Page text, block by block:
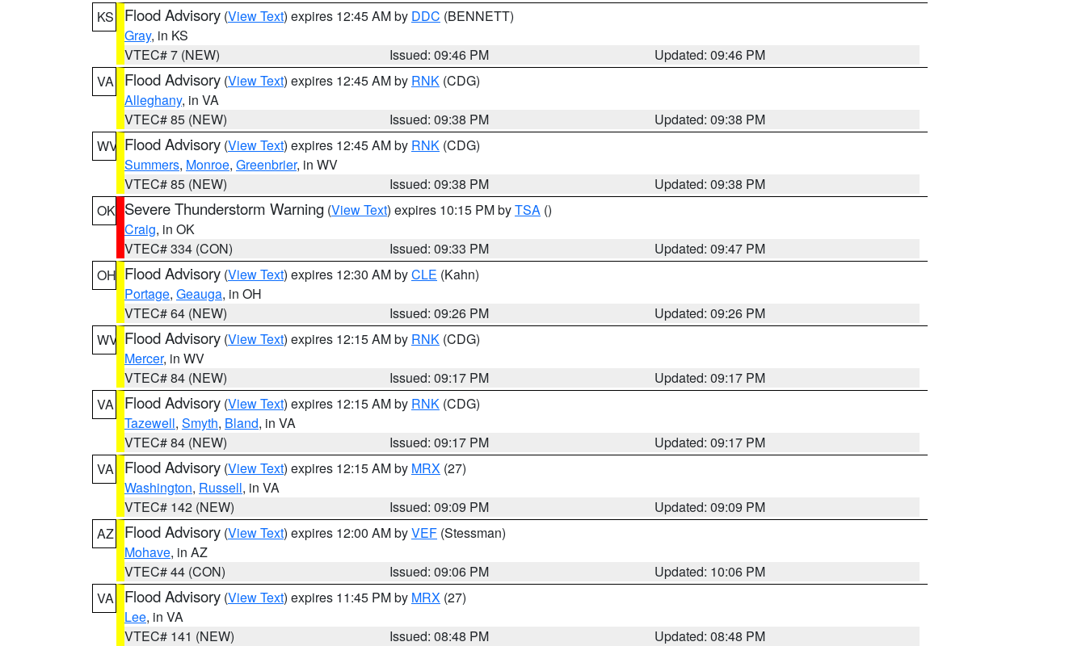
KS
Flood Advisory (View Text) expires 12:45 AM by DDC (BENNETT)
Gray, in KS
VTEC# 7 (NEW)
Issued: 09:46 PM
Updated: 09:46 PM
VA
Flood Advisory (View Text) expires 12:45 AM by RNK (CDG)
Alleghany, in VA
VTEC# 85 (NEW)
Issued: 09:38 PM
Updated: 09:38 PM
WV Flood Advisory (View Text) expires 12:45 AM by RNK (CDG)
Summers, Monroe, Greenbrier, in WV
VTEC# 85 (NEW)
Issued: 09:38 PM
Updated: 09:38 PM
OK Severe Thunderstorm Warning (View Text) expires 10:15 PM byTSA ()
Craig, in OK
VTEC# 334 (CON)
Issued: 09:33 PM
Updated: 09:47 PM
OH Flood Advisory (View Text) expires 12:30 AM byCLE (Kahn)
Portage, Geauga, in OH
VTEC# 64 (NEW)
Issued: 09:26 PM
Updated: 09:26 PM
WV Flood Advisory (View Text) expires 12:15 AM by RNK (CDG)
Mercer, in WV
VTEC# 84 (NEW)
Issued: 09:17 PM
Updated: 09:17 PM
VA
Flood Advisory (View Text) expires 12:15 AM by RNK (CDG)
Tazewell, Smyth, Bland, in VA
VTEC# 84 (NEW)
Issued: 09:17 PM
Updated: 09:17 PM
VA
Flood Advisory (View Text) expires 12:15 AM by MRX (27)
Washington, Russell, in VA
VTEC# 142 (NEW)
Issued: 09:09 PM
Updated: 09:09 PM
AZ
Flood Advisory (View Text) expires 12:00 AM byVEF (Stessman)
Mohave, in AZ
VTEC# 44 (CON)
Issued: 09:06 PM
Updated: 10:06 PM
VA
Flood Advisory (View Text) expires 11:45 PM by MRX (27)
Lee, in VA
VTEC# 141 (NEW)
Issued: 08:48 PM
Updated: 08:48 PM